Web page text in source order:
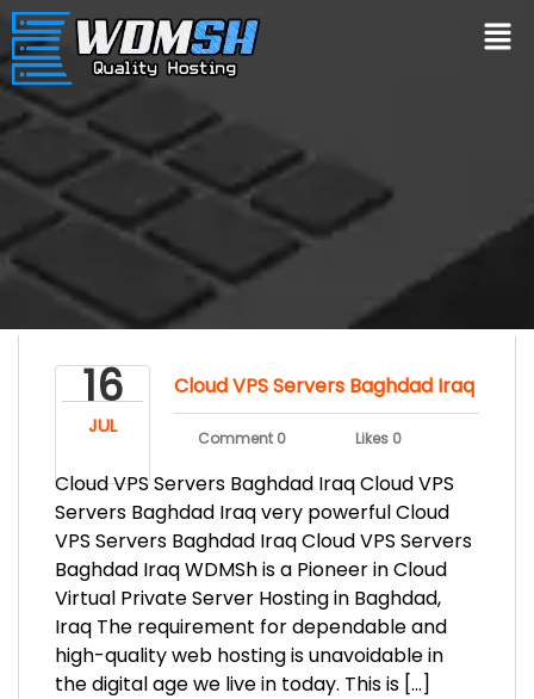
16
JUL
Cloud VPS Servers Baghdad Iraq
Comment 0 Likes 0
Cloud VPS Servers Baghdad Iraq Cloud VPS
Servers Baghdad Iraq very powerful Cloud
VPS Servers Baghdad Iraq Cloud VPS Servers
Baghdad Iraq WDMSh is a Pioneer in Cloud
Virtual Private Server Hosting in Baghdad,
Iraq The requirement for dependable and
high-quality web hosting is unavoidable in
the digital age we live in today. This is […]